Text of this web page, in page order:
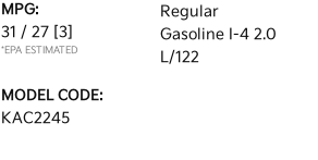
MPG:
31 / 27 [3]
*EPA ESTIMATED
Regular
Gasoline I-4 2.0
L/122
MODEL CODE:
KAC2245